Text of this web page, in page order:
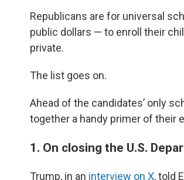
Republicans are for universal
public dollars — to enroll their
private.
The list goes on.
Ahead of the candidates’ only
together a handy primer of their
1. On closing the U.S.
Trump, in an interview on X, told